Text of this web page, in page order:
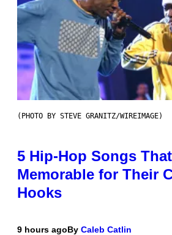
(PHOTO BY STEVE GRANITZ/WIREIMAGE)
5 Hip-Hop Songs
Memorable for Their
Hooks
9 hours agoBy Caleb Catlin